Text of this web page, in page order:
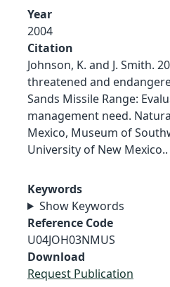
Year
2004
Citation
Johnson, K. and J. Smith.
threatened and
Sands Missile Range:
management need.
Mexico, Museum of
University of New Mexico..
Keywords
Show Keywords
Reference Code
U04JOH03NMUS
Download
Request Publication